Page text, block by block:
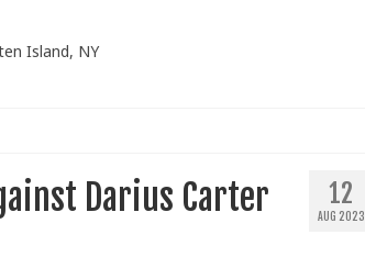
Island, NY
12
AUG 2023
Darius Carter